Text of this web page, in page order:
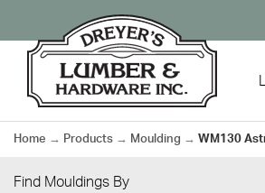
content
Home → Products → Moulding → WM130
Find Mouldings By